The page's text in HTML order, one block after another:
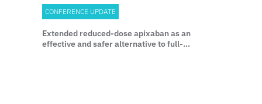
CONFERENCE UPDATE
Extended reduced-dose apixaban as an
effective and safer alternative to full-